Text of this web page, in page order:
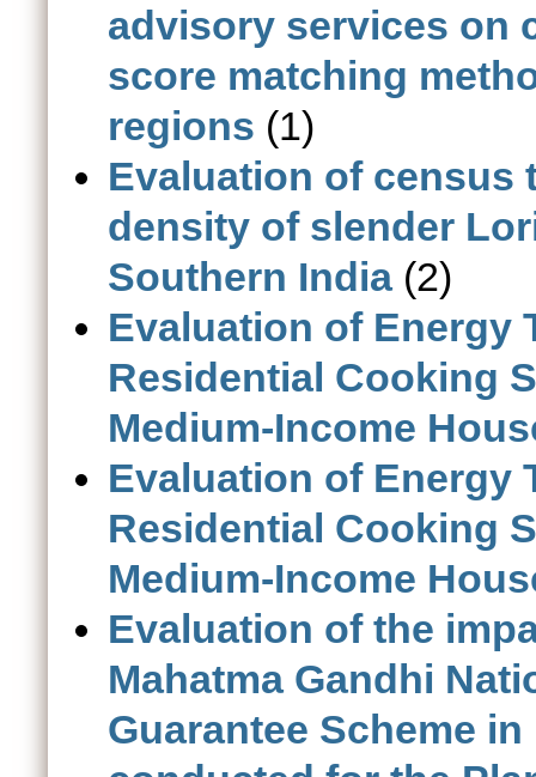
advisory services on
score matching
regions (1)
Evaluation of census
density of slender
Southern India(2)
Evaluation of Energy
Residential Cooking
Medium-Income
Evaluation of Energy
Residential Cooking
Medium-Income
Evaluation of the
Mahatma Gandhi
Guarantee Scheme